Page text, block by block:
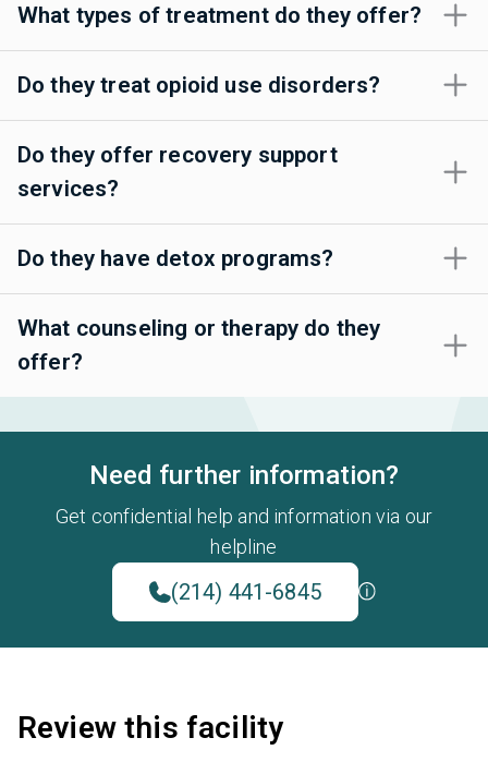
What types of treatment do they offer?
Do they treat opioid use disorders?
Do they offer recovery support
services?
Do they have detox programs?
What counseling or therapy do they
offer?
Need further information?
Get confidential help and information via our
helpline
(214) 441-6845
Review this facility